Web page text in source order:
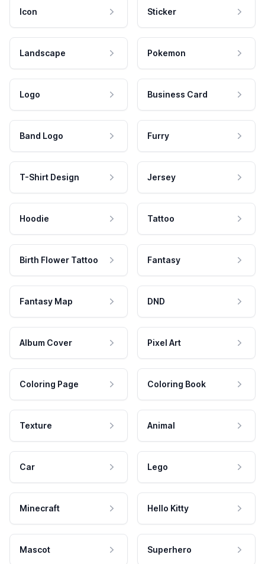
Icon Sticker
Landscape Pokemon
Logo Business Card
Band Logo Furry
T-Shirt Design Jersey
Hoodie Tattoo
Birth Flower Tattoo Fantasy
Fantasy Map DND
Album Cover Pixel Art
Coloring Page Coloring Book
Texture Animal
Car Lego
Minecraft Hello Kitty
Mascot Superhero